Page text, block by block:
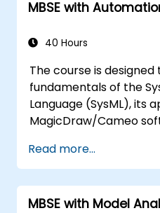
MBSE with
40 Hours
The course is
fundamentals of the
Language (SysML), its
MagicDraw/Cameo
techniques, and best
training covers the
templates and
MagicDraw/Cameo
Read more...
MBSE with Model